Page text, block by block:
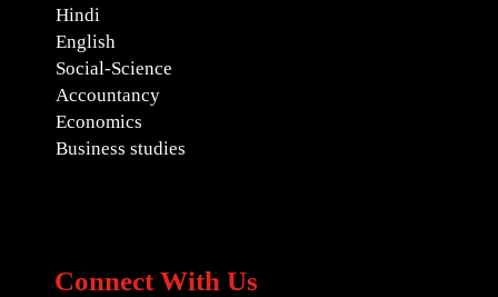
Hindi
English
Social-Science
Accountancy
Economics
Business studies
Connect With Us